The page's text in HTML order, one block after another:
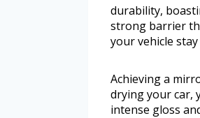
durability,
strong barrier
your vehicle
Achieving a
drying your car,
intense gloss